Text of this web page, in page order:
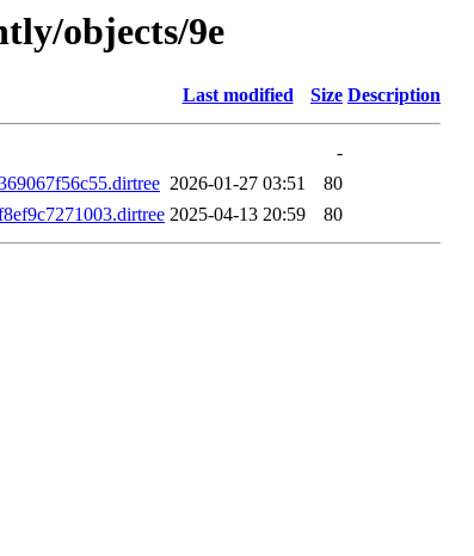
objects/9e
Last modified Size Description
-
2026-01-27 03:51
80
2025-04-13 20:59 80